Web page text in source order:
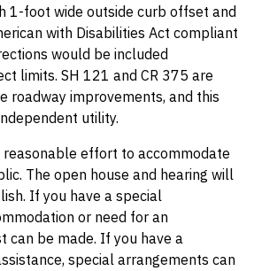
1-foot wide outside curb offset and
with Disabilities Act compliant
would be included
limits. SH 121 and CR 375 are
roadway improvements, and this
utility.
reasonable effort to accommodate
The open house and hearing will
If you have a special
or need for an
can be made. If you have a
special arrangements can